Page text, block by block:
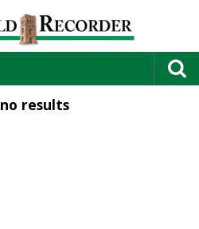
no results